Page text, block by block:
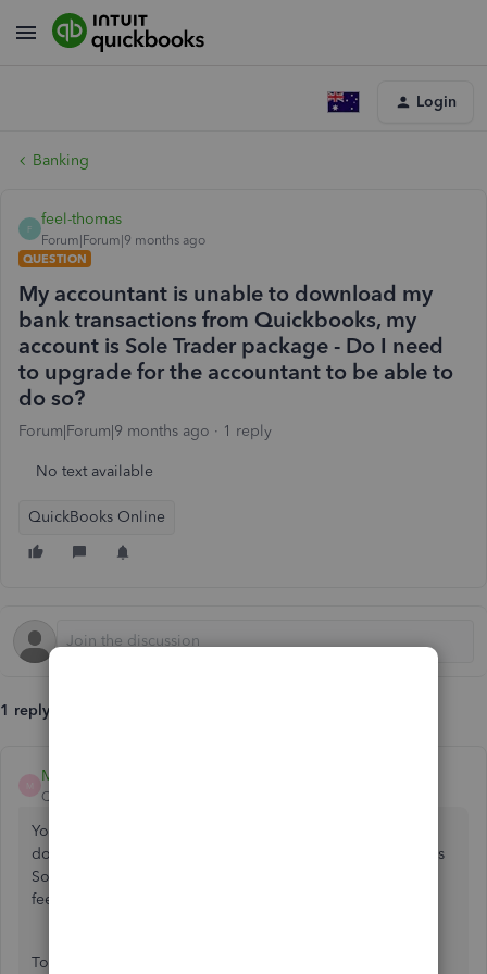
Login
Banking
F
feel-thomas
Forum|Forum|9 months ago
QUESTION
My accountant is unable to download my
bank transactions from Quickbooks, my
account is Sole Trader package - Do I need
to upgrade for the accountant to be able to
do so?
Forum|Forum|9 months ago 1 reply
No text available
QuickBooks Online
1 reply
Mirriam_M
QuickBooks Team
Your accountant should generally be able to access and
download bank transactions directly from your QuickBooks
Sole Trader account, regardless of the plan you're using.,
feel-thomas.
To resolve the issue, ensure your accountant has been